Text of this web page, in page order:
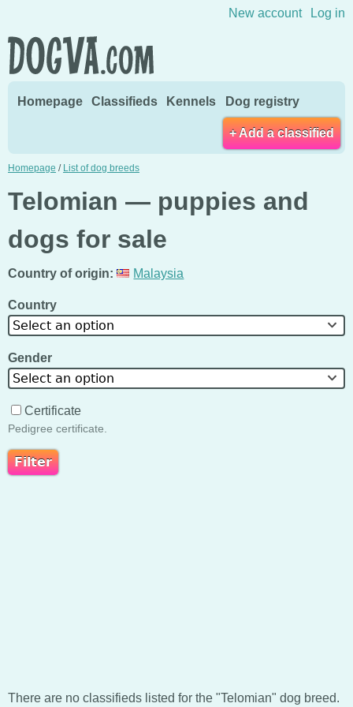
New account Log in
Homepage Classifieds Kennels Dog registry
+ Add a classified
Homepage / List of dog breeds
Telomian — puppies and
dogs for sale
Country of origin: Malaysia
Country
Select an option
Gender
Select an option
Certificate
Pedigree certificate.
There are no classifieds listed for the "Telomian" dog breed.